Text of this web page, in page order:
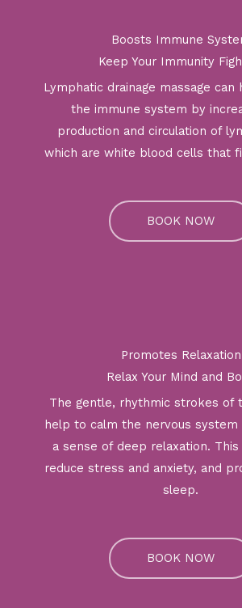
Boosts Immune
Keep Your Immunity
Lymphatic drainage massage
the immune system by
production and circulation of
which are white blood cells that
BOOK NOW
Promotes Relaxation
Relax Your Mind and
The gentle, rhythmic strokes of
help to calm the nervous system
a sense of deep relaxation.
reduce stress and anxiety, and
sleep.
BOOK NOW